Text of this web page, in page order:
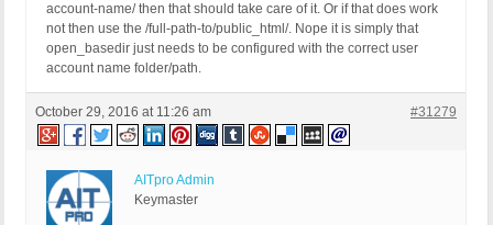
account-name/ then that should take care of it. Or if that does work
not then use the /full-path-to/public_html/. Nope it is simply that
open_basedir just needs to be configured with the correct user
account name folder/path.
October 29, 2016 at 11:26 am #31279
AITpro Admin
Keymaster